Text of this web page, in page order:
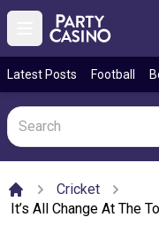
Open main menu
Latest Posts Football
Home
Cricket
It’s All Change At The